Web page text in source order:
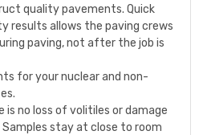
quality pavements. Quick
results allows the paving crews
paving, not after the job is
for yournuclearand non-
is no loss of volitiles or damage
stay at close to room